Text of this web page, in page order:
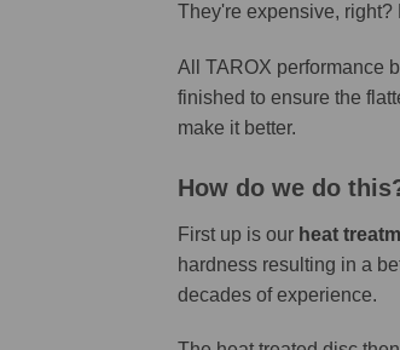
They're expensive, right?
All TAROX performance
finished to ensure the
make it better.
How do we do
First up is our heat
hardness resulting in a
decades of experience.